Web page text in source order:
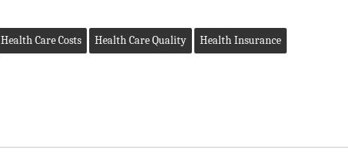
Health Care Costs Health Care Quality Health Insurance